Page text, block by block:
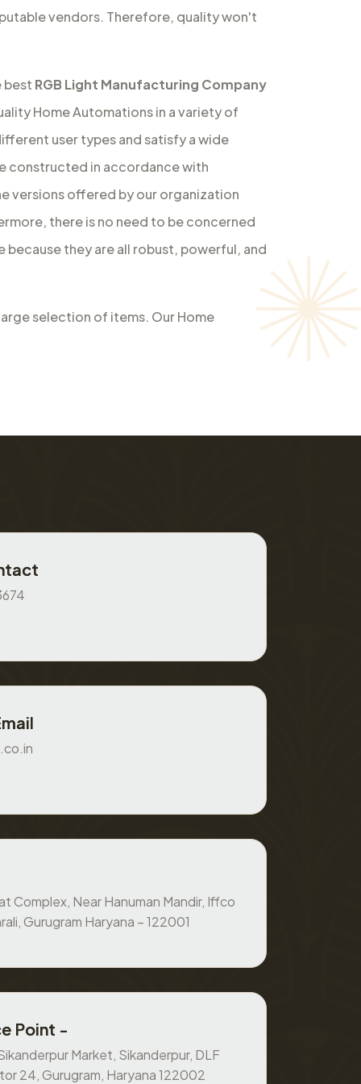
vendors. Therefore, quality won't
best RGB Light Manufacturing Company
Home Automations in a variety of
user types and satisfy a wide
constructed in accordance with
versions offered by our organization
there is no need to be concerned
they are all robust, powerful, and
selection of items. Our Home
Complex, Near Hanuman Mandir, Iffco
Gurugram Haryana – 122001
Point -
Market, Sikanderpur, DLF
24, Gurugram, Haryana 122002